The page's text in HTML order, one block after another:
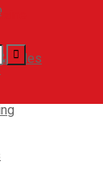
Sales